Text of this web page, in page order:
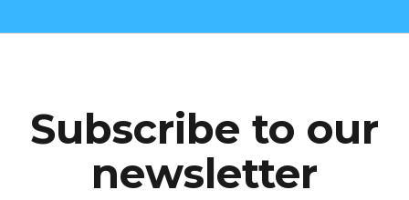
Subscribe to our
newsletter